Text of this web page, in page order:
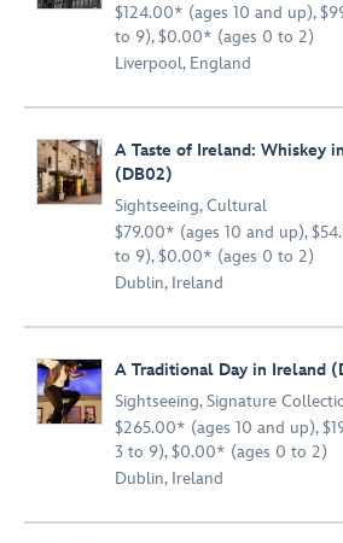
$124.00* (ages 10 and up),
to 9), $0.00* (ages 0 to 2)
Liverpool, England
A Taste of Ireland: Whiskey
(DB02)
Sightseeing,Cultural
$79.00* (ages 10 and up),
to 9), $0.00* (ages 0 to 2)
Dublin, Ireland
A Traditional Day in Ireland
Sightseeing,Signature
$265.00* (ages 10 and up),
3 to 9), $0.00* (ages 0 to 2)
Dublin, Ireland